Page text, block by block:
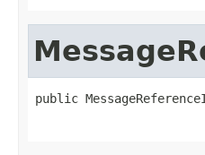
public